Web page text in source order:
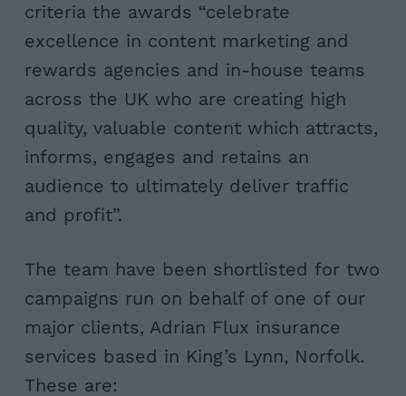
criteria the awards “celebrate
excellence in content marketing and
rewards agencies and in-house teams
across the UK who are creating high
quality, valuable content which attracts,
informs, engages and retains an
audience to ultimately deliver traffic
and profit”.
The team have been shortlisted for two
campaigns run on behalf of one of our
major clients, Adrian Flux insurance
services based in King’s Lynn, Norfolk.
These are: